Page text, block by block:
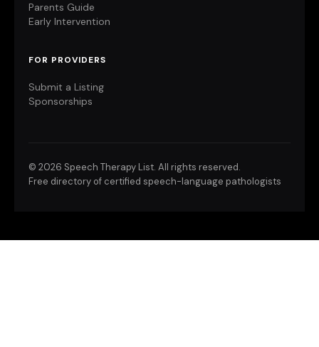
Parents Guide
Early Intervention
FOR PROVIDERS
Submit a Listing
Sponsorships
© 2026 Speech Therapy List. All rights reserved.
Free directory of certified speech-language pathologists